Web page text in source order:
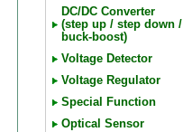
DC/DC Converter
(step up / step down /
buck-boost)
Voltage Detector
Voltage Regulator
Special Function
Optical Sensor